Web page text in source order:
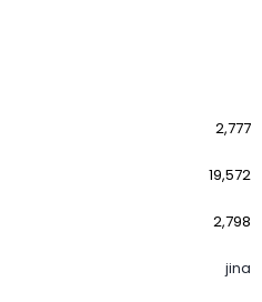
2,777
19,572
2,798
jina